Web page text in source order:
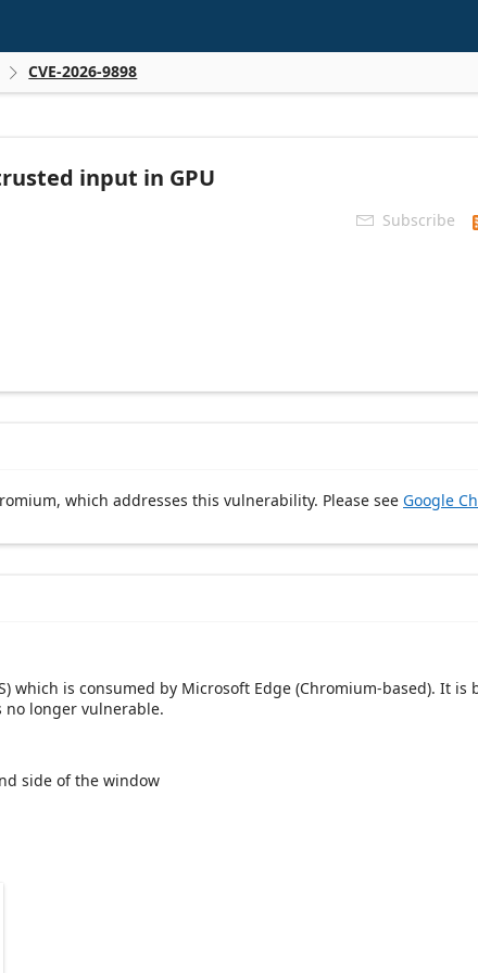
 CVE-2026-9898
input in GPU
 Subscribe
which addresses this vulnerability. Please see Google
which is consumed by Microsoft Edge (Chromium-based). It
no longer vulnerable.
side of the window